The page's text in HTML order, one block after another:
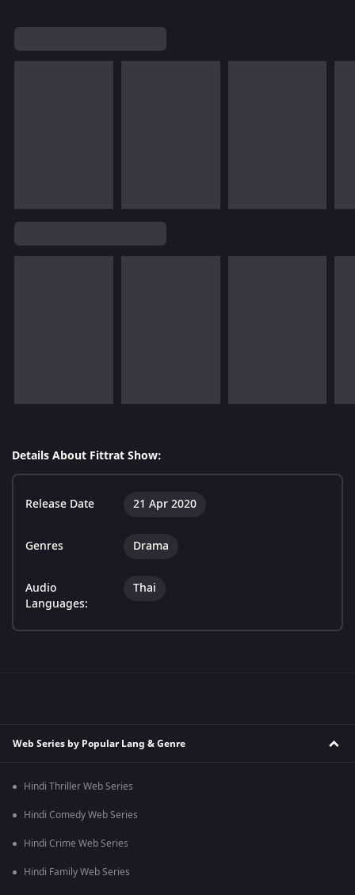
Details About Fittrat Show:
Release Date 21 Apr 2020
Genres Drama
Audio
Languages:
Thai
Web Series by Popular Lang & Genre
Hindi Thriller Web Series
Hindi Comedy Web Series
Hindi Crime Web Series
Hindi Family Web Series